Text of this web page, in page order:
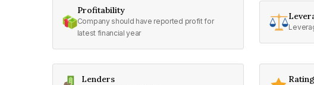
Profitability
Company should have reported profit for
latest financial year
Lenders Rating